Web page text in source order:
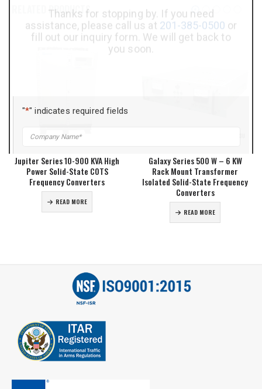
Thanks for stopping by. If you need
assistance, please call us at 201-385-0500or
fill out our inquiry form. We will get back to
"*" indicates required fields
Company*
Title*
Address
RELATED PRODUCTS
Jupiter Series 10-900 KVA High
Power Solid-State COTS
Frequency Converters
READ MORE
Galaxy Series 500 W – 6 KW
Rack Mount Transformer
Isolated Solid-State Frequency
Converters
READ MORE